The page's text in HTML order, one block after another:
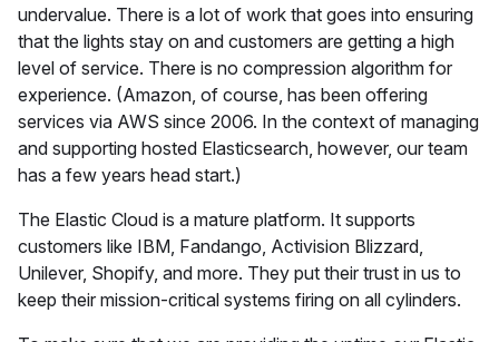
undervalue. There is a lot of work that goes into ensuring
that the lights stay on and customers are getting a high
level of service. There is no compression algorithm for
experience. (Amazon, of course, has been offering
services via AWS since 2006. In the context of managing
and supporting hosted Elasticsearch, however, our team
has a few years head start.)
The Elastic Cloud is a mature platform. It supports
customers like IBM, Fandango, Activision Blizzard,
Unilever, Shopify, and more. They put their trust in us to
keep their mission-critical systems firing on all cylinders.